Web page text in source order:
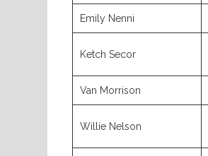
Emily Nenni
Ketch Secor
Van Morrison
Willie Nelson